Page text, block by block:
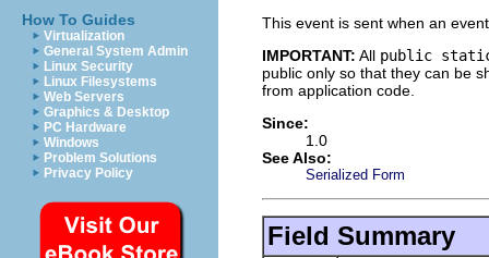
How To Guides
Virtualization
General System Admin
Linux Security
Linux Filesystems
Web Servers
Graphics & Desktop
PC Hardware
Windows
Problem Solutions
Privacy Policy
This event is sent when an
IMPORTANT: All public
public only so that they can be
from application code.
Since:
1.0
See Also:
Serialized Form
Field Summary